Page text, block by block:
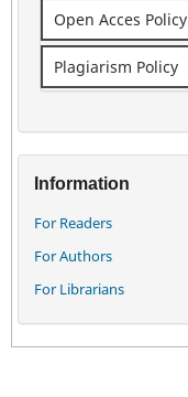
Open Acces Policy
Plagiarism Policy
Information
For Readers
For Authors
For Librarians